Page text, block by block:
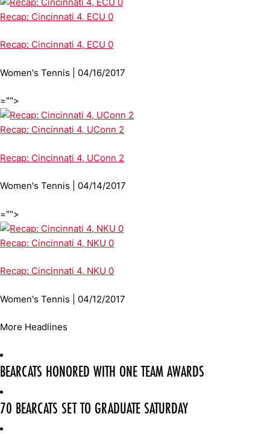
Recap: Cincinnati 4, ECU 0
Recap: Cincinnati 4, ECU 0
Women's Tennis | 04/16/2017
="">
Recap: Cincinnati 4, UConn 2
Recap: Cincinnati 4, UConn 2
Women's Tennis | 04/14/2017
="">
Recap: Cincinnati 4, NKU 0
Recap: Cincinnati 4, NKU 0
Women's Tennis | 04/12/2017
More Headlines
BEARCATS HONORED WITH ONE TEAM AWARDS
70 BEARCATS SET TO GRADUATE SATURDAY